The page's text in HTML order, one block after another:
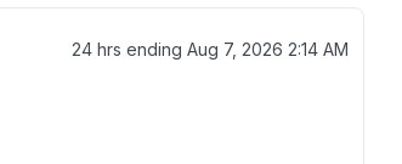
24 hrs ending Aug 7, 2026 2:14 AM